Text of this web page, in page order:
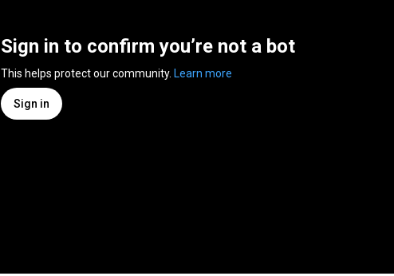
Sign in to confirm you’re not a bot
This helps protect our community. Learn more
Sign in